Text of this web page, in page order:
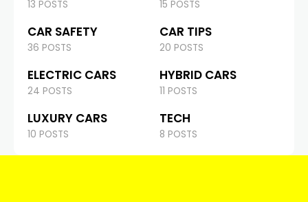
13 POSTS 15 POSTS
CAR SAFETY
36 POSTS
CAR TIPS
20 POSTS
ELECTRIC CARS
24 POSTS
HYBRID CARS
11 POSTS
LUXURY CARS
10 POSTS
TECH
8 POSTS